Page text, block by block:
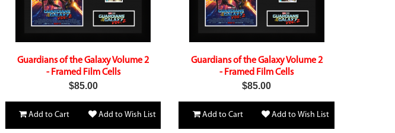
Guardians of the Galaxy Volume 2
- Framed Film Cells
$85.00
Add to Cart Add to Wish List
Guardians of the Galaxy Volume 2
- Framed Film Cells
$85.00
Add to Cart Add to Wish List